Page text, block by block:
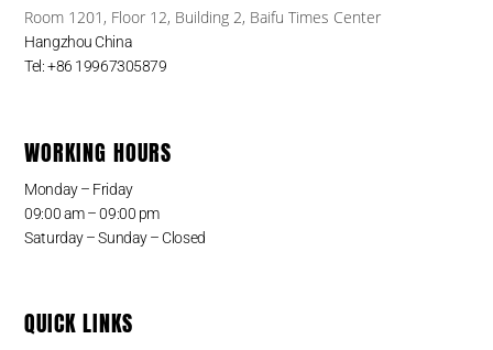
Room 1201, Floor 12, Building 2, Baifu Times Center
Hangzhou China
Tel: +86 19967305879
WORKING HOURS
Monday – Friday
09:00 am – 09:00 pm
Saturday – Sunday – Closed
QUICK LINKS